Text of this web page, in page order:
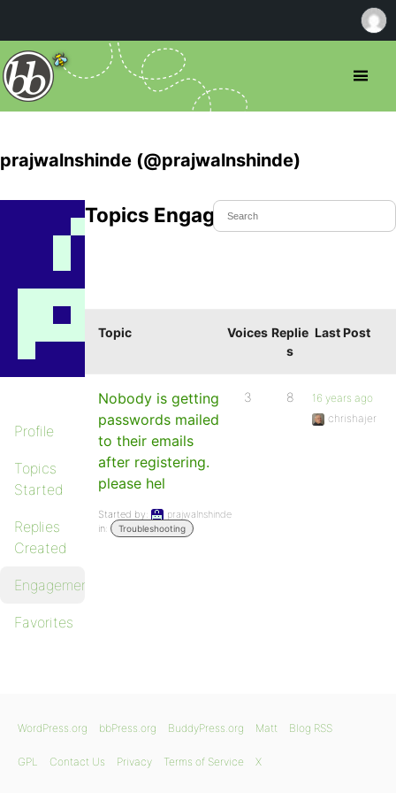
prajwalnshinde (@prajwalnshinde)
Profile
Topics
Started
Replies
Created
Engagements
Favorites
Topics Engaged In
Topic Voices Replie
s
Last Post
Nobody is getting
passwords mailed
to their emails
after registering.
please hel
Started by:
prajwalnshinde
in:
Troubleshooting
3 8
16 years ago
chrishajer
WordPress.org bbPress.org BuddyPress.org Matt Blog RSS
GPL Contact Us Privacy Terms of Service X